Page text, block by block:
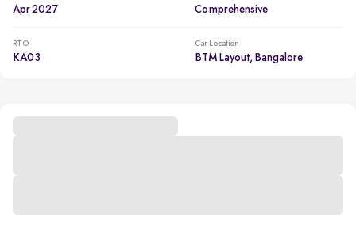
Apr 2027 Comprehensive
RTO
KA03
Car Location
BTM Layout, Bangalore